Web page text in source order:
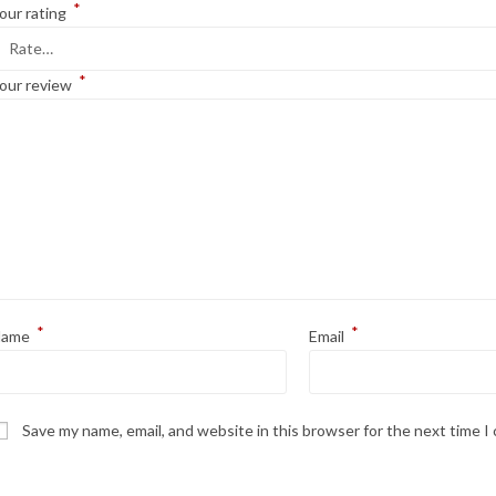
rating *
review *
* Email *
Save my name, email, and website in this browser for the next time I